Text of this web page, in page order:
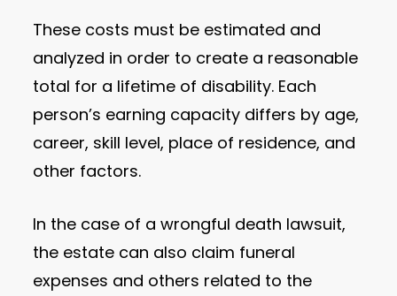
These costs must be estimated and
analyzed in order to create a reasonable
total for a lifetime of disability. Each
person’s earning capacity differs by age,
career, skill level, place of residence, and
other factors.
In the case of a wrongful death lawsuit,
the estate can also claim funeral
expenses and others related to the